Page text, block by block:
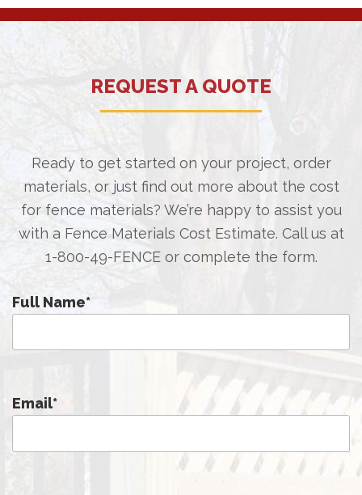
REQUEST A QUOTE
Ready to get started on your project, order
materials, or just find out more about the cost
for fence materials? We’re happy to assist you
with a Fence Materials Cost Estimate. Call us at
1-800-49-FENCEor complete the form.
Full Name*
Email*